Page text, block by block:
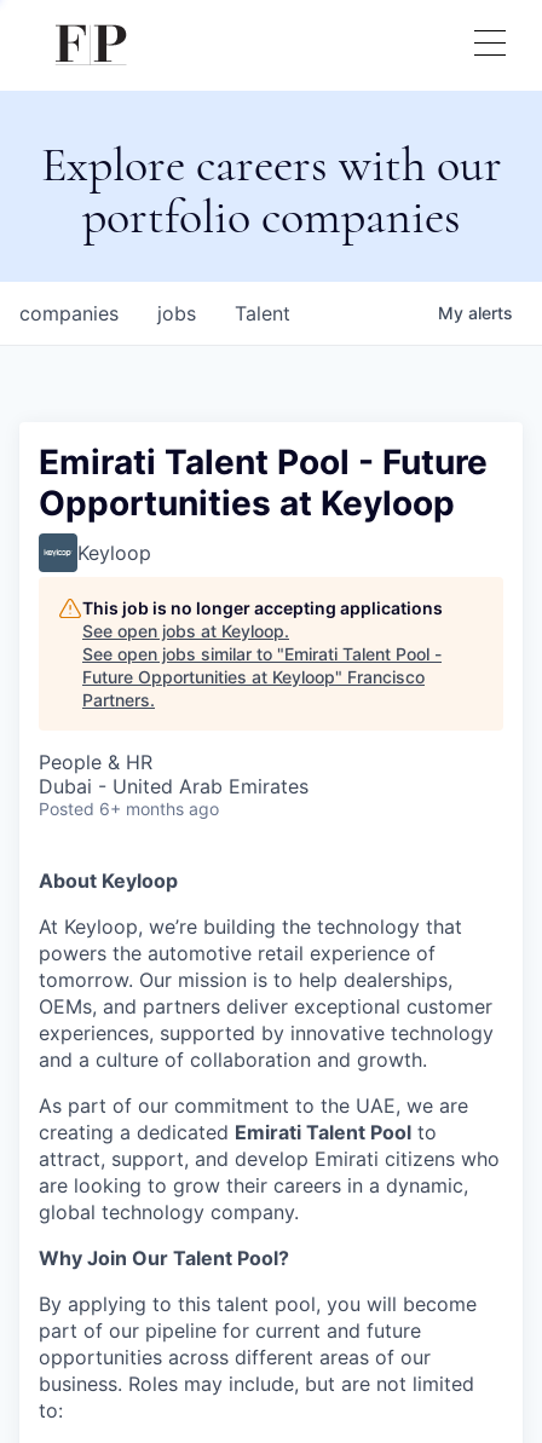
Explore careers with our
portfolio companies
jobs
companies Talent My alerts
Emirati Talent Pool - Future
Opportunities at Keyloop
Keyloop
This job is no longer accepting applications
See open jobs at Keyloop.
See open jobs similar to "Emirati Talent Pool -
Future Opportunities at Keyloop" Francisco
Partners.
People & HR
Dubai - United Arab Emirates
Posted 6+ months ago
About Keyloop
At Keyloop, we’re building the technology that
powers the automotive retail experience of
tomorrow. Our mission is to help dealerships,
OEMs, and partners deliver exceptional customer
experiences, supported by innovative technology
and a culture of collaboration and growth.
As part of our commitment to the UAE, we are
creating a dedicated Emirati Talent Pool to
attract, support, and develop Emirati citizens who
are looking to grow their careers in a dynamic,
global technology company.
Why Join Our Talent Pool?
By applying to this talent pool, you will become
part of our pipeline for current and future
opportunities across different areas of our
business. Roles may include, but are not limited
to: